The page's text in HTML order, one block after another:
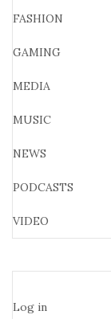
FASHION
GAMING
MEDIA
MUSIC
NEWS
PODCASTS
VIDEO
Log in